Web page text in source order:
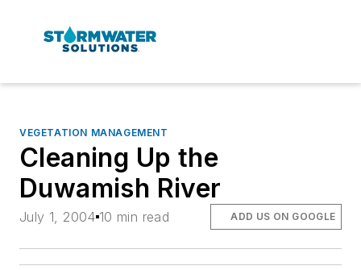
VEGETATION MANAGEMENT
Cleaning Up the
Duwamish River
July 1, 2004 10 min read ADD US ON GOOGLE